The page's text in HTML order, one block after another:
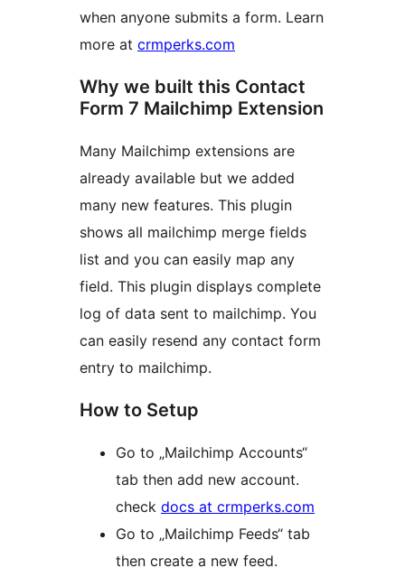
when anyone submits a form. Learn
more at crmperks.com
Why we built this Contact
Form 7 Mailchimp Extension
Many Mailchimp extensions are
already available but we added
many new features. This plugin
shows all mailchimp merge fields
list and you can easily map any
field. This plugin displays complete
log of data sent to mailchimp. You
can easily resend any contact form
entry to mailchimp.
How to Setup
Go to „Mailchimp Accounts“
tab then add new account.
check docs at crmperks.com
Go to „Mailchimp Feeds“ tab
then create a new feed.